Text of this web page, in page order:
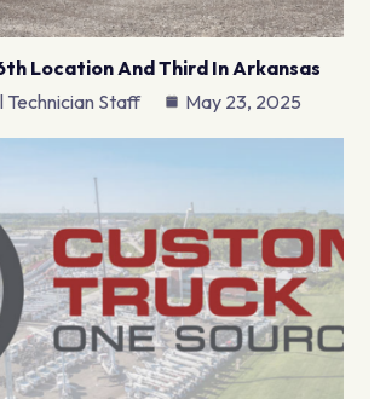
Location And Third In Arkansas
Technician Staff
May 23, 2025